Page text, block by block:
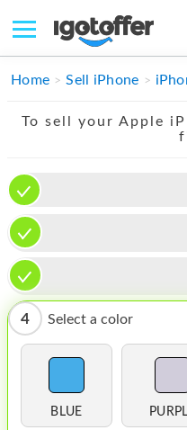
IPHONE
IMAC
APPLE WATCH
MAC PRO
PHONE
TABLET
HOMEPOD
Home Sell iPhone
To sell your Apple
4 Select a color
BLUE